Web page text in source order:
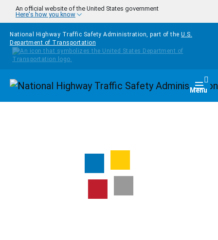
Skip to main content
An official website of the United States government
Here's how you know
National Highway Traffic Safety Administration, part of the U.S.
Department of Transportation
Homepage Menu